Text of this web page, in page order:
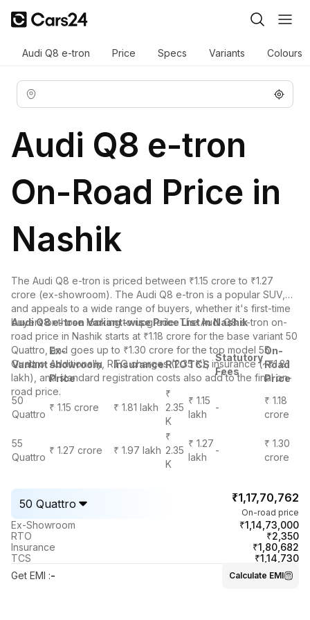
Audi Q8 e-tron Price Specs Variants Colours
Audi Q8 e-tron
On-Road Price in
Nashik
The Audi Q8 e-tron is priced between ₹1.15 crore to ₹1.27
crore (ex-showroom). The Audi Q8 e-tron is a popular SUV,
and appeals to a wide range of buyers, whether it's first-time
buyers or those looking to upgrade. The Audi Q8 e-tron on-
road price in Nashik starts at ₹1.18 crore for the base variant 50
Quattro, and goes up to ₹1.30 crore for the top model 55
Quattro. Additionally, RTO charges (2.35 K), insurance (~₹1.81
lakh), and standard registration costs also add to the final on-
road price.
Audi Q8 e-tron Variant-wise Price List in Nashik
Variant
Ex-
showroom
Price
InsuranceRTOTCS
Statutory
Fees
On-
Road
Price
50
Quattro
₹ 1.15 crore ₹ 1.81 lakh
₹
2.35
K
₹ 1.15
lakh
-
₹ 1.18
crore
55
Quattro
₹ 1.27 crore ₹ 1.97 lakh
₹
2.35
K
₹ 1.27
lakh
-
₹ 1.30
crore
50 Quattro ₹1,17,70,762
On-road price
Ex-Showroom
₹1,14,73,000
RTO
₹2,350
Insurance
₹1,80,682
TCS
₹1,14,730
Get EMI :- Calculate EMI